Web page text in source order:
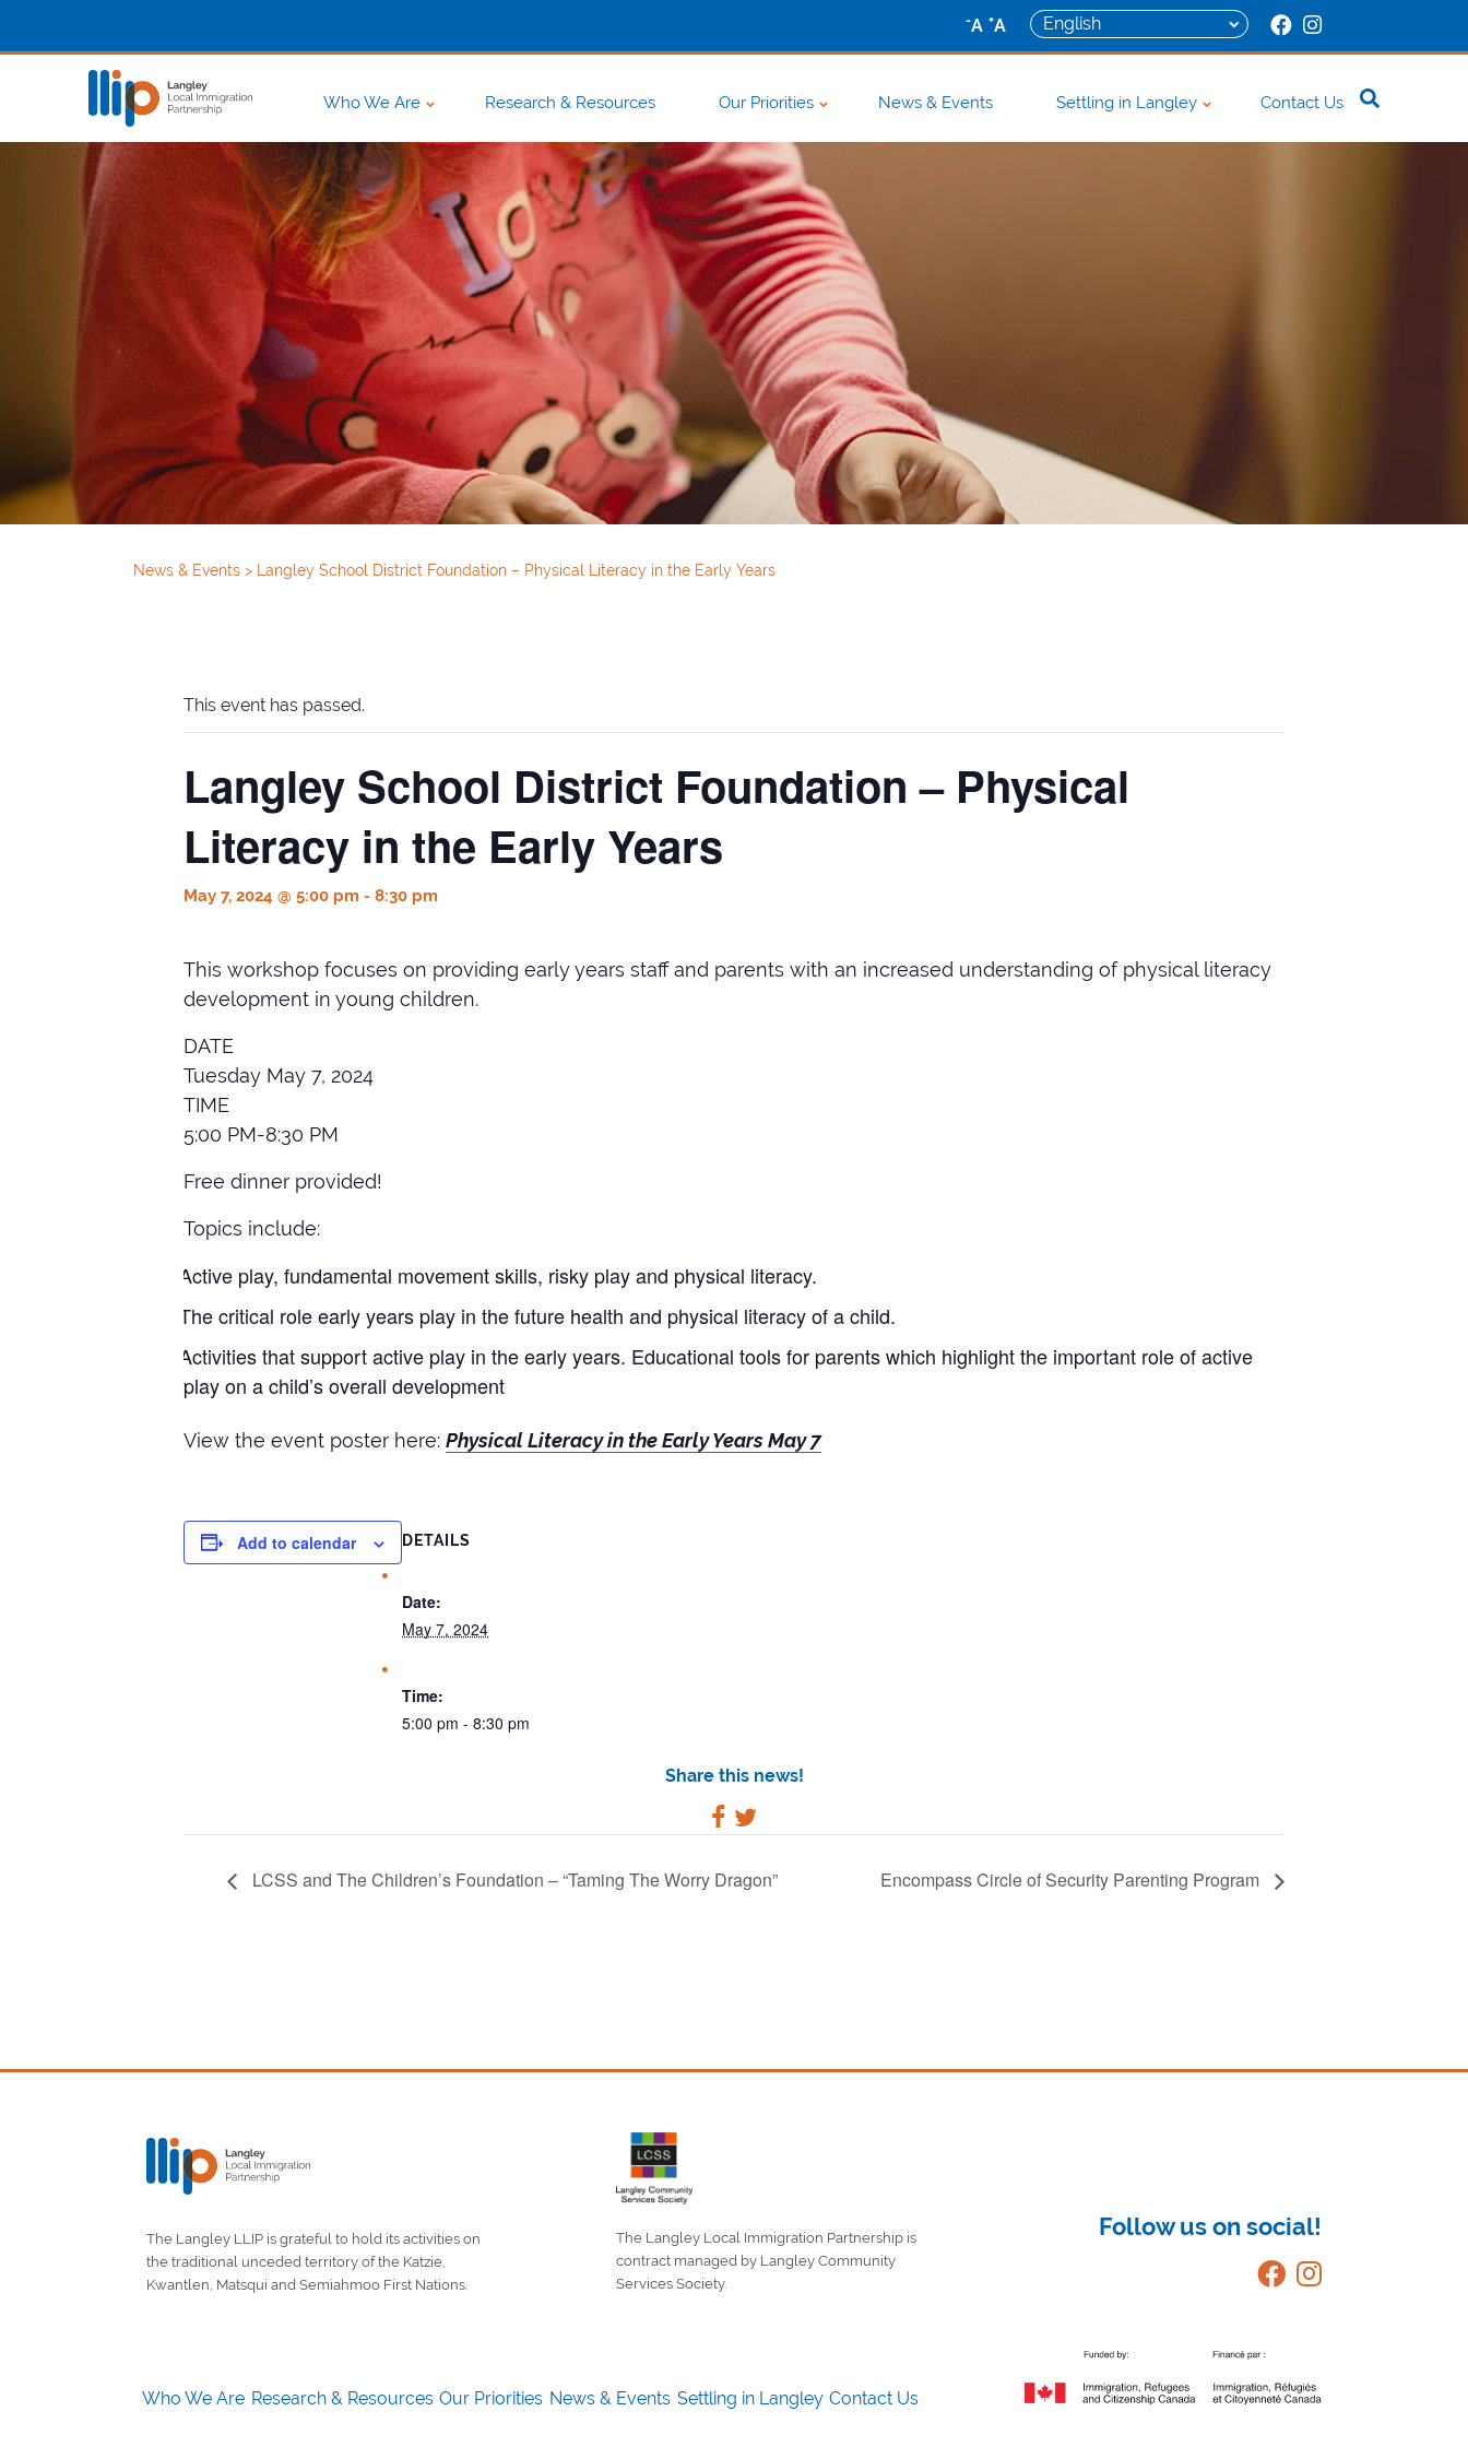
-A +A
Who We Are Research & Resources Our Priorities News & Events Settling in Langley Contact Us
News & Events > Langley School District Foundation – Physical Literacy in the Early Years
This event has passed.
Langley School District Foundation – Physical
Literacy in the Early Years
May 7, 2024 @ 5:00 pm - 8:30 pm
This workshop focuses on providing early years staff and parents with an increased understanding of physical literacy
development in young children.
DATE
Tuesday May 7, 2024
TIME
5:00 PM-8:30 PM
Free dinner provided!
Topics include:
Active play, fundamental movement skills, risky play and physical literacy.
The critical role early years play in the future health and physical literacy of a child.
Activities that support active play in the early years. Educational tools for parents which highlight the important role of active
play on a child’s overall development
View the event poster here: Physical Literacy in the Early Years May 7
Add to calendar DETAILS
Date:
May 7, 2024
Time:
5:00 pm - 8:30 pm
Share this news!
LCSS and The Children’s Foundation – “Taming The Worry Dragon” Encompass Circle of Security Parenting Program
The Langley LLIP is grateful to hold its activities on
the traditional unceded territory of the Katzie,
Kwantlen, Matsqui and Semiahmoo First Nations.
The Langley Local Immigration Partnership is
contract managed by Langley Community
Services Society.
Follow us on social!
Who We Are Research & Resources Our Priorities News & Events Settling in Langley Contact Us